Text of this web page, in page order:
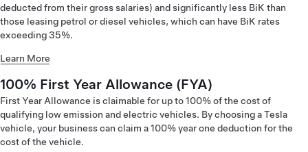
deducted from their gross salaries) and significantly less BiK than
those leasing petrol or diesel vehicles, which can have BiK rates
exceeding 35%.
Learn More
100% First Year Allowance (FYA)
First Year Allowance is claimable for up to 100% of the cost of
qualifying low emission and electric vehicles. By choosing a Tesla
vehicle, your business can claim a 100% year one deduction for the
cost of the vehicle.